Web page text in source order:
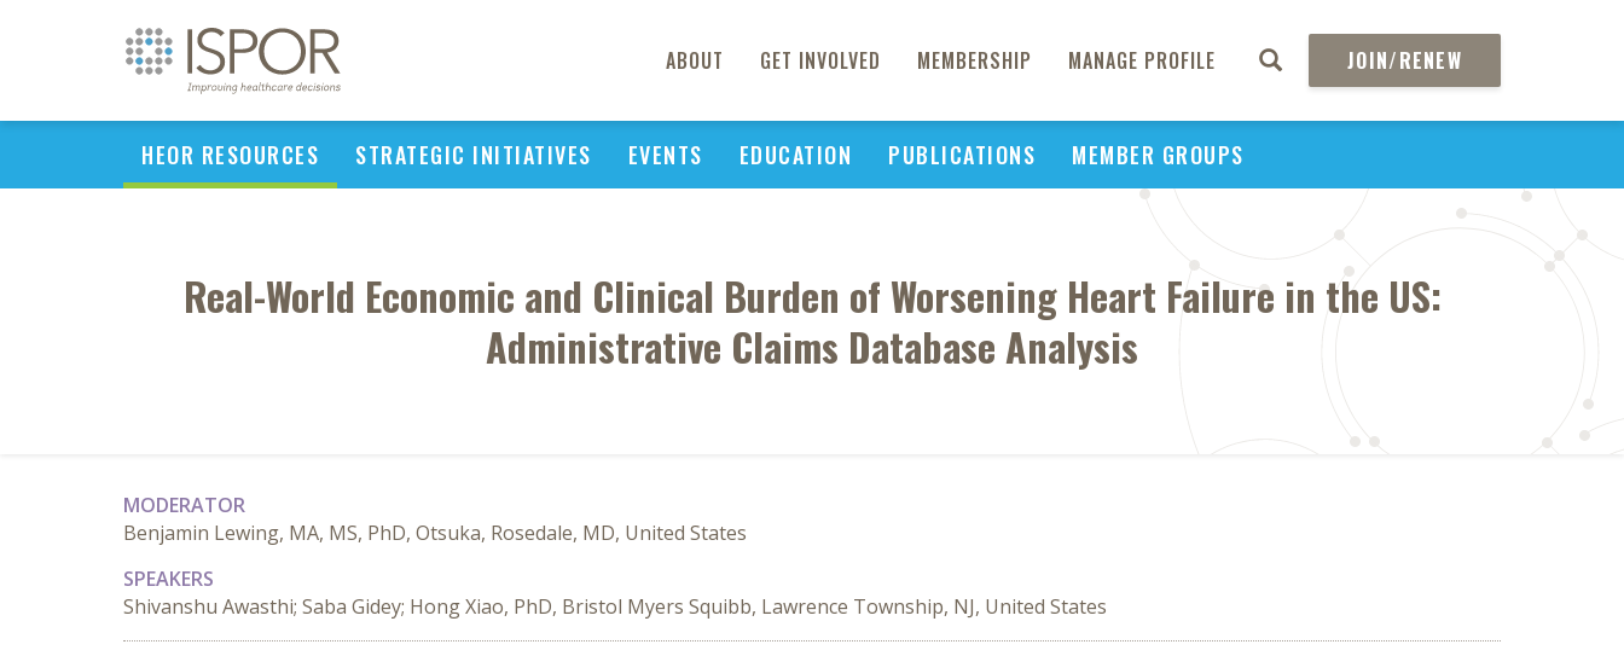
ABOUT GET INVOLVED MEMBERSHIP MANAGE PROFILE JOIN/RENEW
HEOR RESOURCES STRATEGIC INITIATIVES EVENTS EDUCATION PUBLICATIONS MEMBER GROUPS
Real-World Economic and Clinical Burden of Worsening Heart Failure in the US:
Administrative Claims Database Analysis
MODERATOR
Benjamin Lewing, MA, MS, PhD, Otsuka, Rosedale, MD, United States
SPEAKERS
Shivanshu Awasthi; Saba Gidey; Hong Xiao, PhD, Bristol Myers Squibb, Lawrence Township, NJ, United States